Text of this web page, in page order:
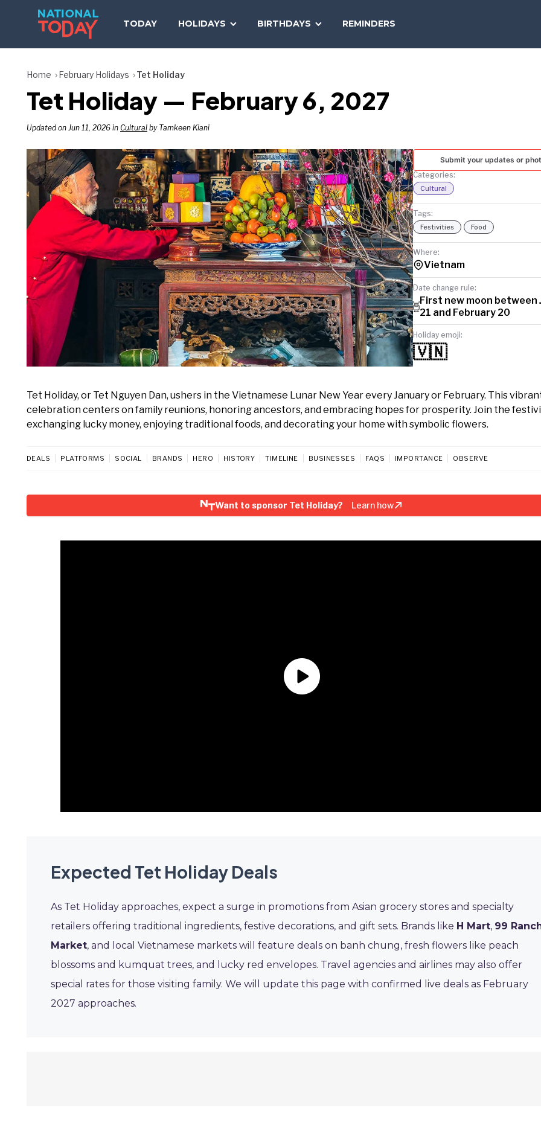
TODAY HOLIDAYS BIRTHDAYS REMINDERS
TODAY
Home February Holidays Tet Holiday
Tet Holiday — February 6, 2027
Updated on Jun 11, 2026 in Cultural by Tamkeen Kiani
Submit your updates or
Categories:
Cultural
Tags:
Festivities Food
Where:
Vietnam
Date change rule:
First new moon between
21 and February 20
Holiday emoji:
🇻🇳
Tet Holiday, or Tet Nguyen Dan, ushers in the Vietnamese Lunar New Year every January or February. This
celebration centers on family reunions, honoring ancestors, and embracing hopes for prosperity. Join the
exchanging lucky money, enjoying traditional foods, and decorating your home with symbolic flowers.
DEALS PLATFORMS SOCIAL BRANDS HERO HISTORY TIMELINE BUSINESSES FAQS IMPORTANCE OBSERVE
Want to sponsor Tet Holiday? Learn how
Expected Tet Holiday Deals
As Tet Holiday approaches, expect a surge in promotions from Asian grocery stores and specialty
retailers offering traditional ingredients, festive decorations, and gift sets. Brands like H Mart, 99
Market, and local Vietnamese markets will feature deals on banh chung, fresh flowers like peach
blossoms and kumquat trees, and lucky red envelopes. Travel agencies and airlines may also offer
special rates for those visiting family. We will update this page with confirmed live deals as February
2027 approaches.